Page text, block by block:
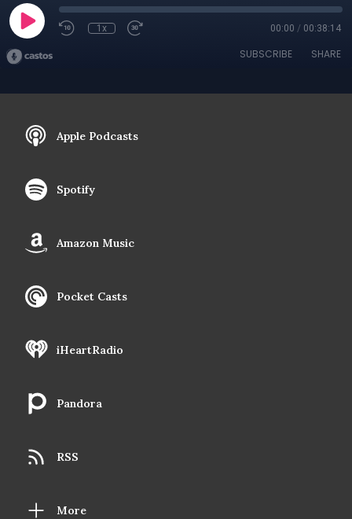
1x 00:00 / 00:38:14
SUBSCRIBE SHARE
Apple Podcasts
Spotify
Amazon Music
Pocket Casts
iHeartRadio
Pandora
RSS
More